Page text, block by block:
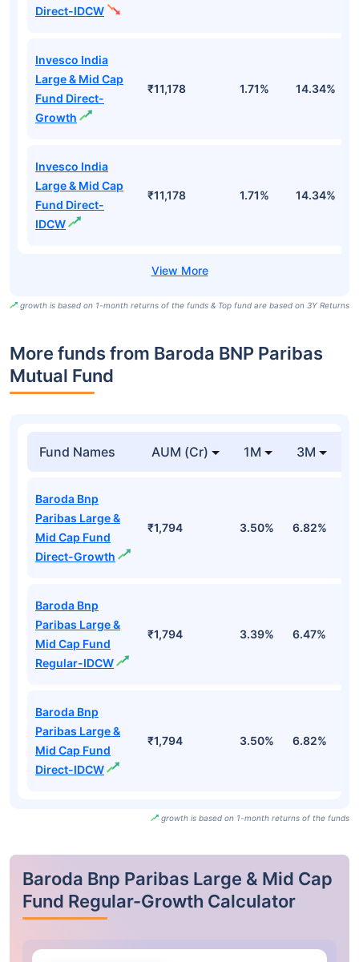
Direct-IDCW
Invesco India
Large & Mid Cap
Fund Direct-
Growth
₹11,178 1.71% 14.34%
Invesco India
Large & Mid Cap
Fund Direct-
IDCW
₹11,178 1.71% 14.34%
growth is based on 1-month returns of the funds & Top fund are based on 3Y Returns
More funds from Baroda BNP Paribas
Mutual Fund
Fund Names AUM (Cr) 1M 3M
Baroda Bnp
Paribas Large &
Mid Cap Fund
Direct-Growth
₹1,794 3.50% 6.82%
Baroda Bnp
Paribas Large &
Mid Cap Fund
Regular-IDCW
₹1,794 3.39% 6.47%
Baroda Bnp
Paribas Large &
Mid Cap Fund
Direct-IDCW
₹1,794 3.50% 6.82%
growth is based on 1-month returns of the funds
Baroda Bnp Paribas Large & Mid Cap
Fund Regular-Growth Calculator